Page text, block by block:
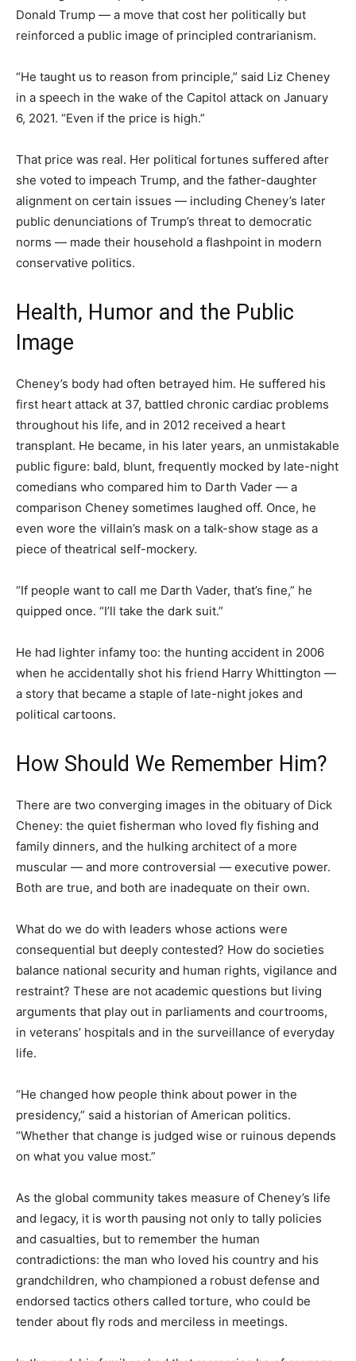
Donald Trump — a move that cost her politically but
reinforced a public image of principled contrarianism.
“He taught us to reason from principle,” said Liz Cheney
in a speech in the wake of the Capitol attack on January
6, 2021. “Even if the price is high.”
That price was real. Her political fortunes suffered after
she voted to impeach Trump, and the father-daughter
alignment on certain issues — including Cheney’s later
public denunciations of Trump’s threat to democratic
norms — made their household a flashpoint in modern
conservative politics.
Health, Humor and the Public
Image
Cheney’s body had often betrayed him. He suffered his
first heart attack at 37, battled chronic cardiac problems
throughout his life, and in 2012 received a heart
transplant. He became, in his later years, an unmistakable
public figure: bald, blunt, frequently mocked by late-night
comedians who compared him to Darth Vader — a
comparison Cheney sometimes laughed off. Once, he
even wore the villain’s mask on a talk-show stage as a
piece of theatrical self-mockery.
“If people want to call me Darth Vader, that’s fine,” he
quipped once. “I’ll take the dark suit.”
He had lighter infamy too: the hunting accident in 2006
when he accidentally shot his friend Harry Whittington —
a story that became a staple of late-night jokes and
political cartoons.
How Should We Remember Him?
There are two converging images in the obituary of Dick
Cheney: the quiet fisherman who loved fly fishing and
family dinners, and the hulking architect of a more
muscular — and more controversial — executive power.
Both are true, and both are inadequate on their own.
What do we do with leaders whose actions were
consequential but deeply contested? How do societies
balance national security and human rights, vigilance and
restraint? These are not academic questions but living
arguments that play out in parliaments and courtrooms,
in veterans’ hospitals and in the surveillance of everyday
life.
“He changed how people think about power in the
presidency,” said a historian of American politics.
“Whether that change is judged wise or ruinous depends
on what you value most.”
As the global community takes measure of Cheney’s life
and legacy, it is worth pausing not only to tally policies
and casualties, but to remember the human
contradictions: the man who loved his country and his
grandchildren, who championed a robust defense and
endorsed tactics others called torture, who could be
tender about fly rods and merciless in meetings.